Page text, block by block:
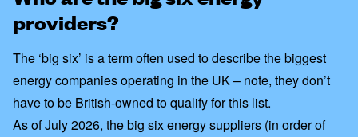
providers?
The ‘big six’ is a term often used to describe the biggest
energy companies operating in the UK – note, they don’t
have to be British-owned to qualify for this list.
As of July 2026, the big six energy suppliers (in order of